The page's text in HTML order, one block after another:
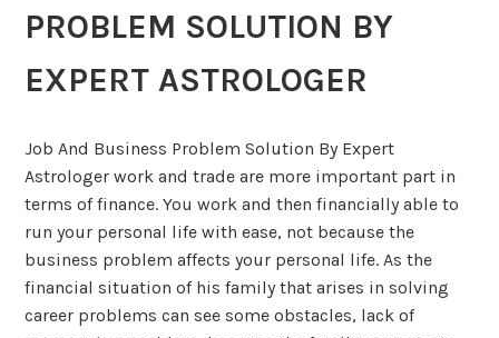
PROBLEM SOLUTION BY
EXPERT ASTROLOGER
Job And Business Problem Solution By Expert
Astrologer work and trade are more important part in
terms of finance. You work and then financially able to
run your personal life with ease, not because the
business problem affects your personal life. As the
financial situation of his family that arises in solving
career problems can see some obstacles, lack of